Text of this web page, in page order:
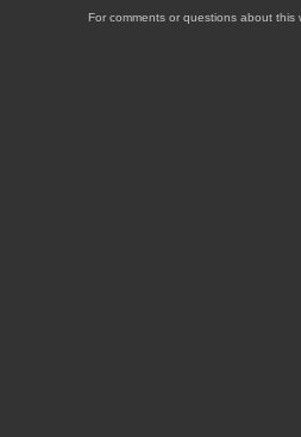
For comments or questions about this